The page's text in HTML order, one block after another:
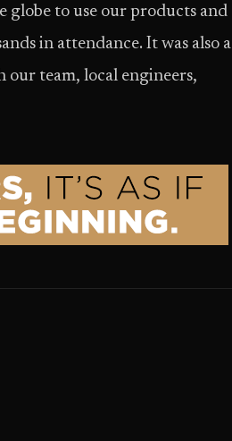
globe to use our products and
in attendance. It was also a
team, local engineers,